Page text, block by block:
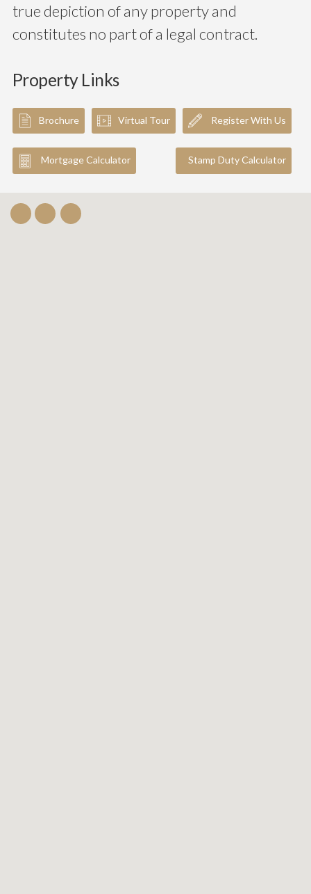
true depiction of any property and
constitutes no part of a legal contract.
Property Links
Brochure Virtual Tour Register With Us
Mortgage Calculator Stamp Duty Calculator